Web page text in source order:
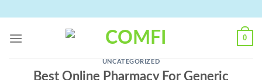
content
0
UNCATEGORIZED
Best Online Pharmacy For Generic